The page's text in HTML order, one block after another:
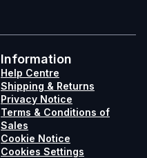
Information
Help Centre
Shipping & Returns
Privacy Notice
Terms & Conditions of
Sales
Cookie Notice
Cookies Settings